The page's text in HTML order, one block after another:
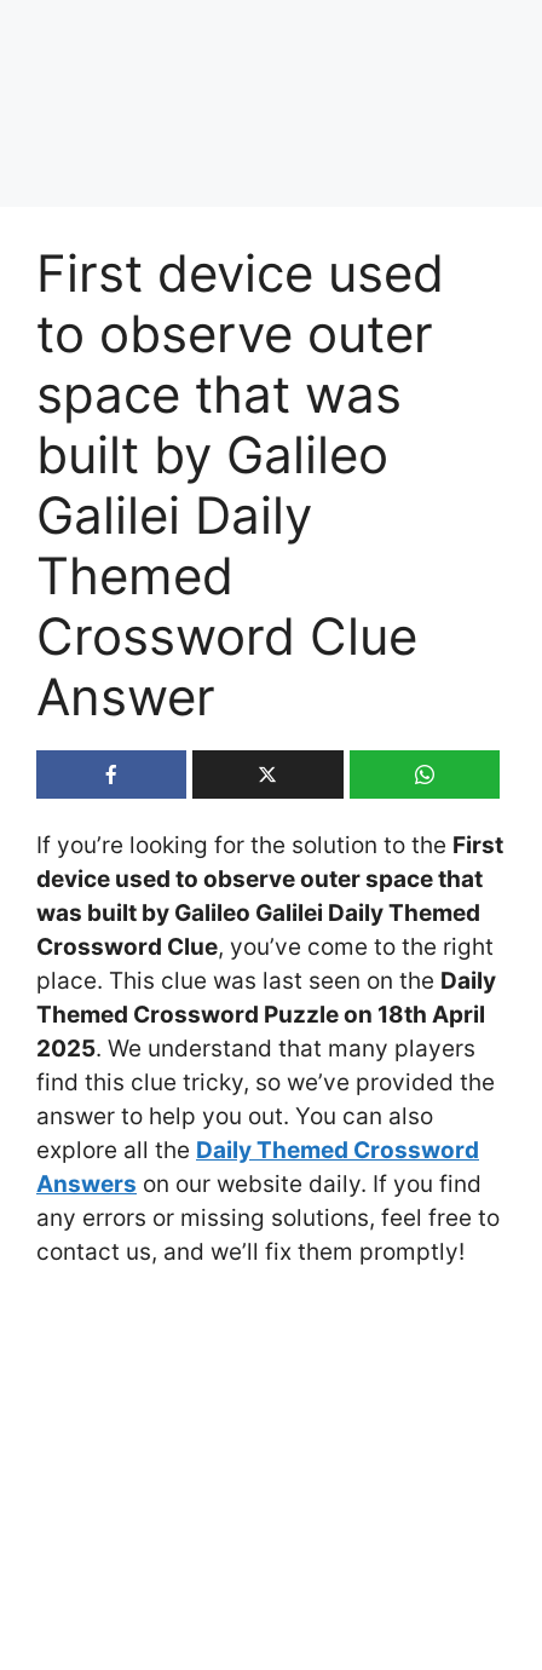
First device used
to observe outer
space that was
built by Galileo
Galilei Daily
Themed
Crossword Clue
Answer
If you’re looking for the solution to the First
device used to observe outer space that
was built by Galileo Galilei Daily Themed
Crossword Clue, you’ve come to the right
place. This clue was last seen on the Daily
Themed Crossword Puzzle on 18th April
2025. We understand that many players
find this clue tricky, so we’ve provided the
answer to help you out. You can also
explore all the Daily Themed Crossword
Answers on our website daily. If you find
any errors or missing solutions, feel free to
contact us, and we’ll fix them promptly!